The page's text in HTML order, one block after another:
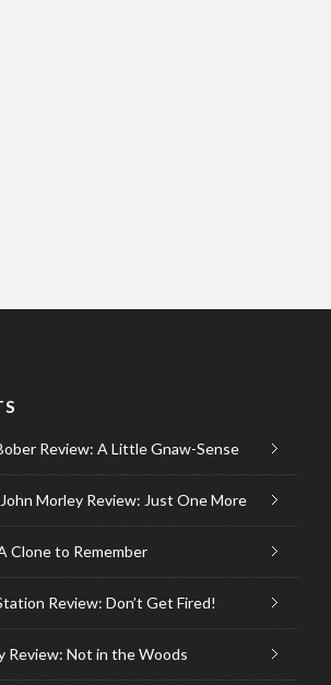
Review: A Little Gnaw-Sense
Morley Review: Just One More
Clone to Remember
Review: Don’t Get Fired!
Review: Not in the Woods